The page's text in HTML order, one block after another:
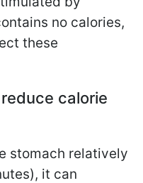
no calories,
these
calorie
stomach relatively
it can